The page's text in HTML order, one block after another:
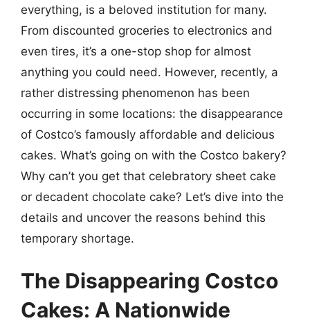
everything, is a beloved institution for many.
From discounted groceries to electronics and
even tires, it’s a one-stop shop for almost
anything you could need. However, recently, a
rather distressing phenomenon has been
occurring in some locations: the disappearance
of Costco’s famously affordable and delicious
cakes. What’s going on with the Costco bakery?
Why can’t you get that celebratory sheet cake
or decadent chocolate cake? Let’s dive into the
details and uncover the reasons behind this
temporary shortage.
The Disappearing Costco
Cakes: A Nationwide